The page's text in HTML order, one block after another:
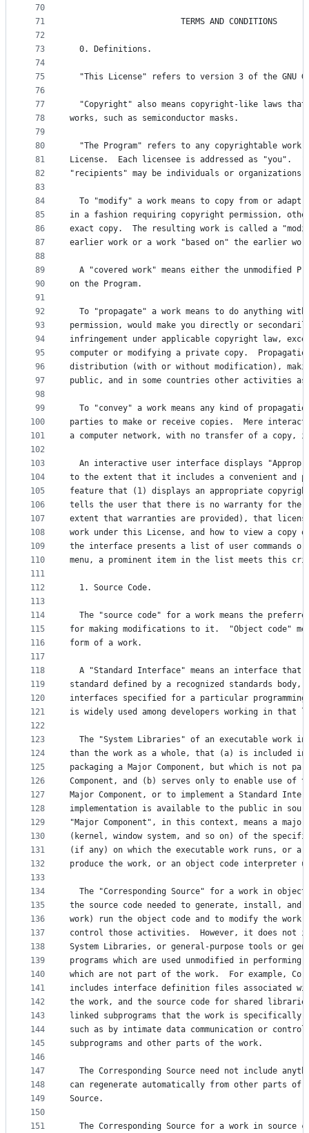
70
71
72
73
74
75
76
77
78
79
80
81
82
83
84
85
86
87
88
89
90
91
92
93
94
95
96
97
98
99
100
101
102
103
104
105
106
107
108
109
110
111
112
113
114
115
116
117
118
119
120
121
122
123
124
125
126
127
128
129
130
131
132
133
134
135
136
137
138
139
140
141
142
143
144
145
146
147
148
149
150
151
                       TERMS AND CONDITIONS
  0. Definitions.
"This License" refers to version 3 of the GNU
"Copyright" also means copyright-like laws
works, such as semiconductor masks.
"The Program" refers to any copyrightable work
License.  Each licensee is addressed as "you".
"recipients" may be individuals or organizations.
To "modify" a work means to copy from or adapt
in a fashion requiring copyright permission,
exact copy.  The resulting work is called a
earlier work or a work "based on" the earlier
A "covered work" means either the unmodified
on the Program.
To "propagate" a work means to do anything
permission, would make you directly or
infringement under applicable copyright law,
computer or modifying a private copy.
distribution (with or without modification),
public, and in some countries other activities
To "convey" a work means any kind of
parties to make or receive copies.  Mere
a computer network, with no transfer of a copy,
An interactive user interface displays
to the extent that it includes a convenient and
feature that (1) displays an appropriate
tells the user that there is no warranty for the
extent that warranties are provided), that
work under this License, and how to view a
the interface presents a list of user commands
menu, a prominent item in the list meets this
  1. Source Code.
The "source code" for a work means the
for making modifications to it.  "Object code"
form of a work.
A "Standard Interface" means an interface that
standard defined by a recognized standards
interfaces specified for a particular programming
is widely used among developers working in that
The "System Libraries" of an executable work
than the work as a whole, that (a) is included in
packaging a Major Component, but which is not
Component, and (b) serves only to enable use of
Major Component, or to implement a Standard
implementation is available to the public in
"Major Component", in this context, means a major
(kernel, window system, and so on) of the
(if any) on which the executable work runs, or a
produce the work, or an object code interpreter
The "Corresponding Source" for a work in
the source code needed to generate, install, and
work) run the object code and to modify the
control those activities.  However, it does not
System Libraries, or general-purpose tools or
programs which are used unmodified in
which are not part of the work.  For example,
includes interface definition files associated
the work, and the source code for shared
linked subprograms that the work is specifically
such as by intimate data communication or control
subprograms and other parts of the work.
The Corresponding Source need not include
can regenerate automatically from other parts of
Source.
The Corresponding Source for a work in source